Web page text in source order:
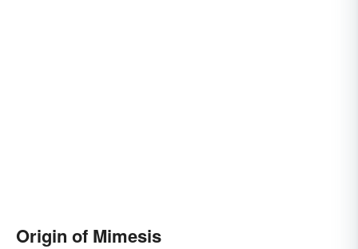
Origin of Mimesis